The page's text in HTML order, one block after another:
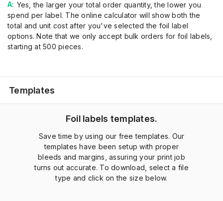
Yes, the larger your total order quantity, the lower you
spend per label. The online calculator will show both the
total and unit cost after you've selected the foil label
options. Note that we only accept bulk orders for foil labels,
starting at 500 pieces.
Templates
Foil labels templates.
Save time by using our free templates. Our
templates have been setup with proper
bleeds and margins, assuring your print job
turns out accurate. To download, select a file
type and click on the size below.